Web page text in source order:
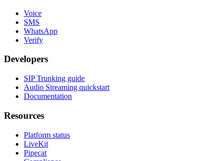
Voice
SMS
WhatsApp
Verify
Developers
SIP Trunking guide
Audio Streaming quickstart
Documentation
Resources
Platform status
LiveKit
Pipecat